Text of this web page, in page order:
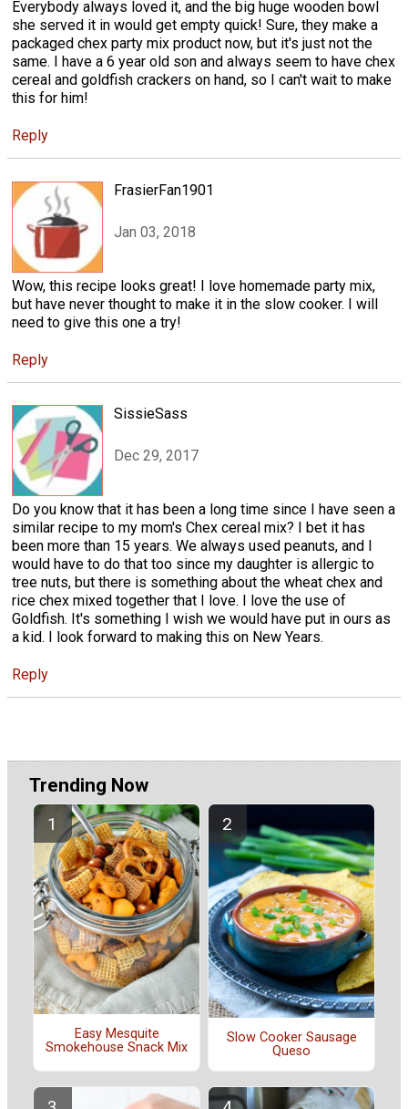
Everybody always loved it, and the big huge wooden bowl
she served it in would get empty quick! Sure, they make a
packaged chex party mix product now, but it's just not the
same. I have a 6 year old son and always seem to have chex
cereal and goldfish crackers on hand, so I can't wait to make
this for him!
Reply
FrasierFan1901
Jan 03, 2018
Wow, this recipe looks great! I love homemade party mix,
but have never thought to make it in the slow cooker. I will
need to give this one a try!
Reply
SissieSass
Dec 29, 2017
Do you know that it has been a long time since I have seen a
similar recipe to my mom's Chex cereal mix? I bet it has
been more than 15 years. We always used peanuts, and I
would have to do that too since my daughter is allergic to
tree nuts, but there is something about the wheat chex and
rice chex mixed together that I love. I love the use of
Goldfish. It's something I wish we would have put in ours as
a kid. I look forward to making this on New Years.
Reply
Trending Now
Easy Mesquite
Smokehouse Snack Mix
Slow Cooker Sausage
Queso